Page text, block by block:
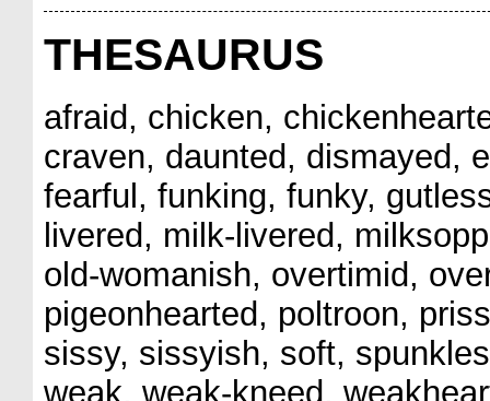
THESAURUS
afraid, chicken,
craven, daunted, dismayed,
fearful, funking, funky,
livered, milk-livered,
old-womanish, overtimid,
pigeonhearted, poltroon,
sissy, sissyish, soft,
weak, weak-kneed,